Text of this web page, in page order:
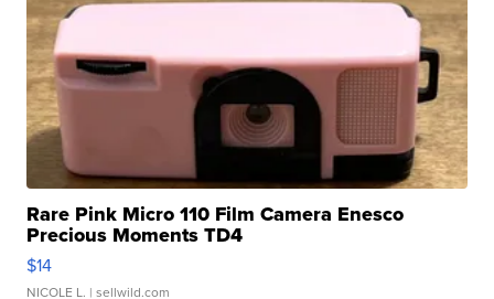
Rare Pink Micro 110 Film Camera Enesco
Precious Moments TD4
$14
NICOLE L. | sellwild.com